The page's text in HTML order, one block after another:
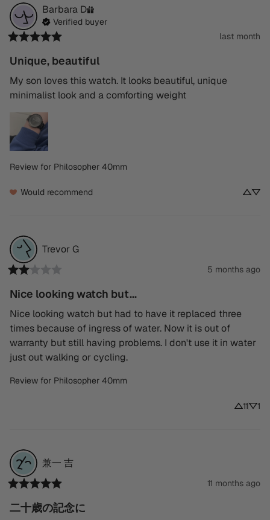
Barbara D
Verified buyer
last month
Unique, beautiful
My son loves this watch. It looks beautiful, unique
minimalist look and a comforting weight
Review for Philosopher 40mm
Would recommend
TrevorG
5 months ago
Nice looking watch but...
Nice looking watch but had to have it replaced three
times because of ingress of water. Now it is out of
warranty but still having problems. I don't use it in water
just out walking or cycling.
Review for Philosopher 40mm
11 1
兼一 吉
11 months ago
二十歳の記念に